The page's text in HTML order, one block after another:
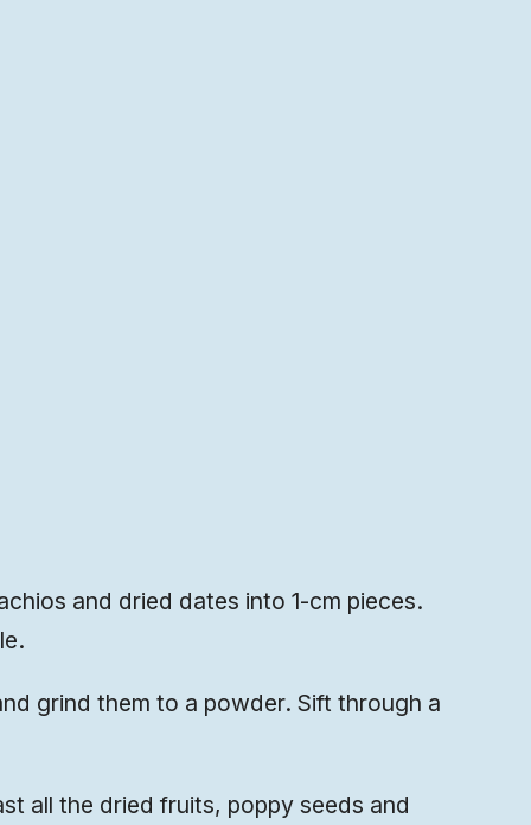
and dried dates into 1-cm pieces.
grind them to a powder. Sift through a
all the dried fruits, poppy seeds and